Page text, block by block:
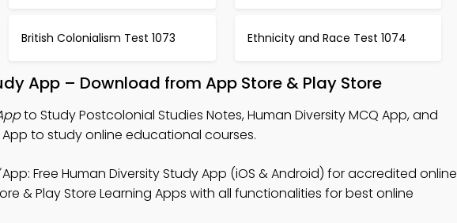
British Colonialism Test 1073 Ethnicity and Race Test 1074
App – Download from App Store & Play Store
to Study Postcolonial Studies Notes, Human Diversity MCQ App, and
to study online educational courses.
App: Free Human Diversity Study App (iOS & Android) for accredited online
& Play Store Learning Apps with all functionalities for best online